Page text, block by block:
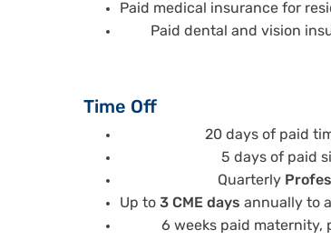
Paid medical insurance for
Paid dental and vision
Time Off
20 days of paid
5 days of paid
Quarterly
Up to 3 CME days annually to
6 weeks paid maternity,